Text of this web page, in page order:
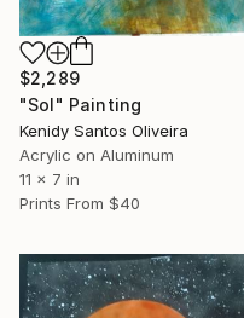
$2,289
"Sol" Painting
Kenidy Santos Oliveira
Acrylic on Aluminum
11 x 7 in
Prints From $40